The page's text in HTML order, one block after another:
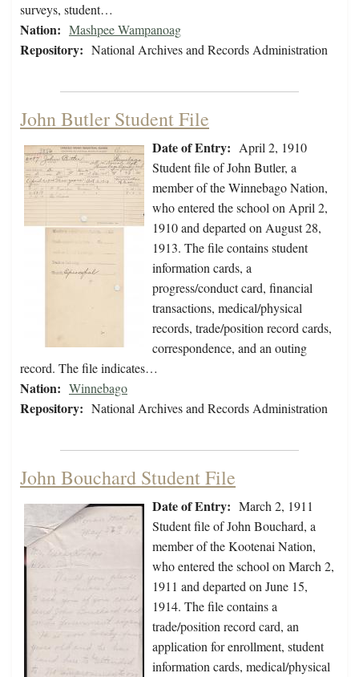
surveys, student…
Nation: Mashpee Wampanoag
Repository: National Archives and Records Administration
John Butler Student File
Date of Entry: April 2, 1910
Student file of John Butler, a
member of the Winnebago Nation,
who entered the school on April 2,
1910 and departed on August 28,
1913. The file contains student
information cards, a
progress/conduct card, financial
transactions, medical/physical
records, trade/position record cards,
correspondence, and an outing
record. The file indicates…
Nation: Winnebago
Repository: National Archives and Records Administration
John Bouchard Student File
Date of Entry: March 2, 1911
Student file of John Bouchard, a
member of the Kootenai Nation,
who entered the school on March 2,
1911 and departed on June 15,
1914. The file contains a
trade/position record card, an
application for enrollment, student
information cards, medical/physical